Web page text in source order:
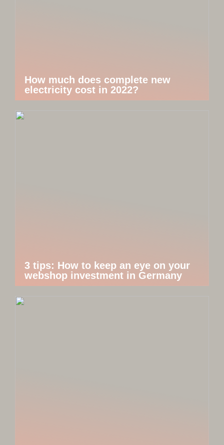
How much does complete new
electricity cost in 2022?
3 tips: How to keep an eye on your
webshop investment in Germany